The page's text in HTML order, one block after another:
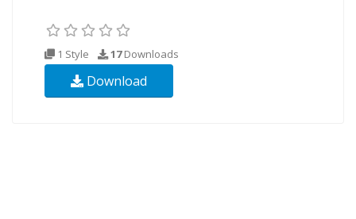
1 Style 17Downloads
Download